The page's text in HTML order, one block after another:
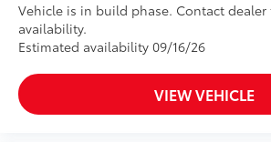
Vehicle is in build phase. Contact
availability.
Estimated availability 09/16/26
VIEW VEHICLE